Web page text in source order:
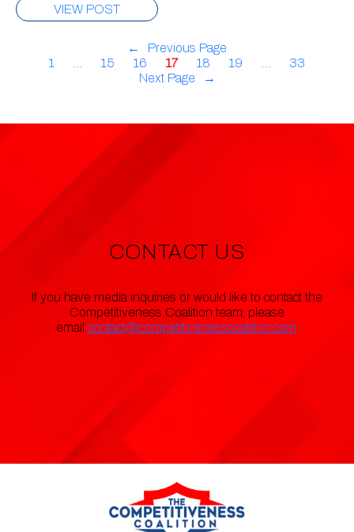
VIEW POST
←
Previous Page
1
15 16 17 18 19
33
Next Page
→
CONTACT US
If you have media inquiries or would like to contact the
Competitiveness Coalition team, please
email contact@competitivenesscoalition.com